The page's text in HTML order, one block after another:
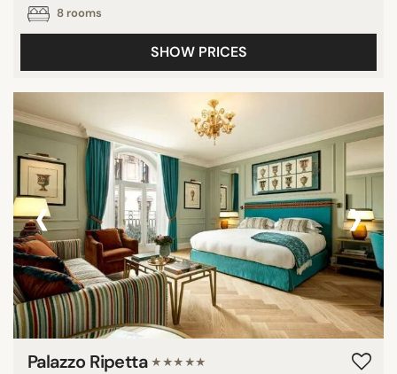
8 rooms
SHOW PRICES
‹ ›
Palazzo Ripetta ★★★★★